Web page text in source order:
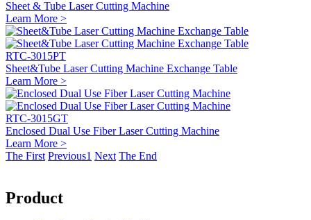
Sheet & Tube Laser Cutting Machine
Learn More >
RTC-3015PT
Sheet&Tube Laser Cutting Machine Exchange Table
Learn More >
RTC-3015GT
Enclosed Dual Use Fiber Laser Cutting Machine
Learn More >
The First Previous1 Next The End
Product